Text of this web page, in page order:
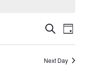
Events
Search
and
SearchEvent
Views
Day
Next Day